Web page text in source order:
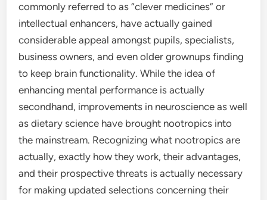
commonly referred to as “clever medicines” or
intellectual enhancers, have actually gained
considerable appeal amongst pupils, specialists,
business owners, and even older grownups finding
to keep brain functionality. While the idea of
enhancing mental performance is actually
secondhand, improvements in neuroscience as well
as dietary science have brought nootropics into
the mainstream. Recognizing what nootropics are
actually, exactly how they work, their advantages,
and their prospective threats is actually necessary
for making updated selections concerning their